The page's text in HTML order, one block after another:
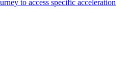
to access specific acceleration